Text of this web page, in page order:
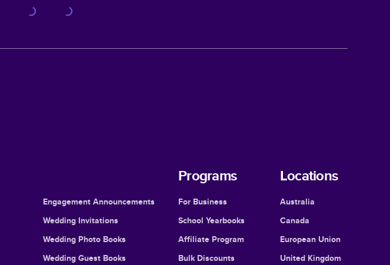
Engagement Announcements
Wedding Invitations
Wedding Photo Books
Wedding Guest Books
Programs
For Business
School Yearbooks
Affiliate Program
Bulk Discounts
Locations
Australia
Canada
European Union
United Kingdom